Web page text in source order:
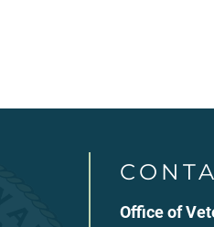
Office of